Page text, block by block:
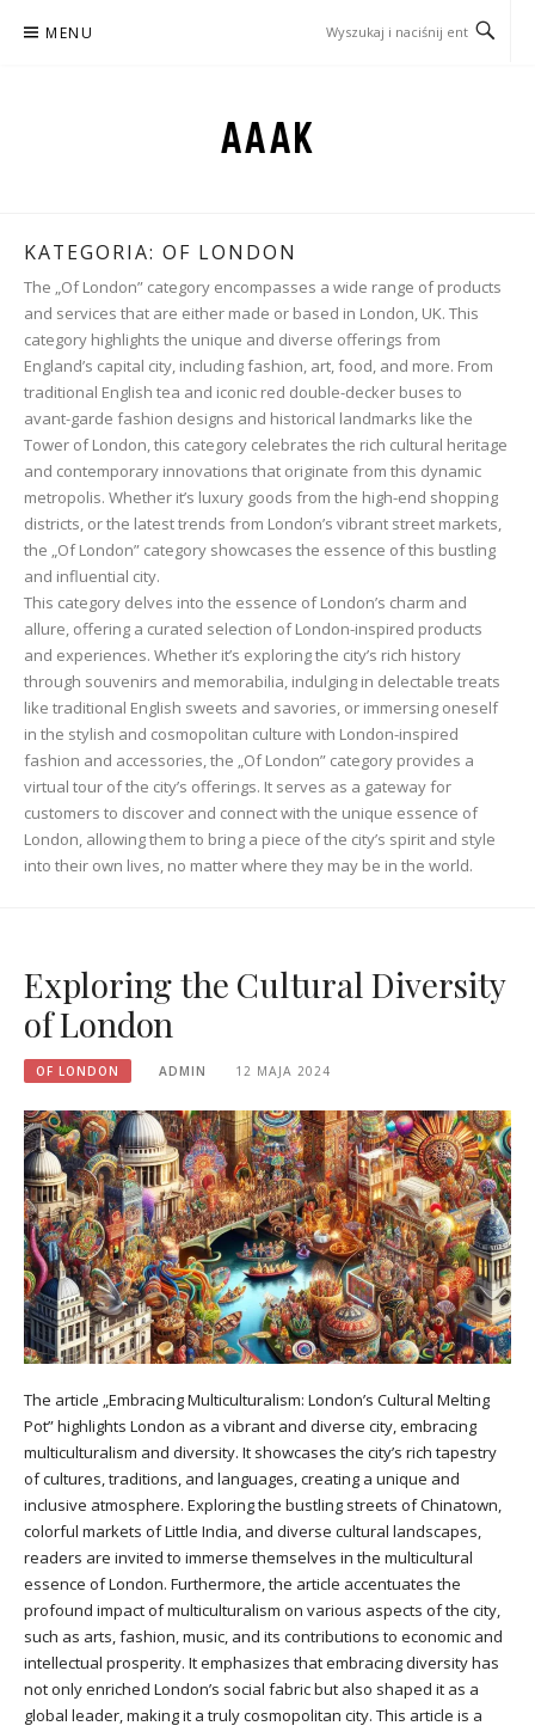
MENU
AAAK
KATEGORIA: OF LONDON
The „Of London” category encompasses a wide range of products
and services that are either made or based in London, UK. This
category highlights the unique and diverse offerings from
England’s capital city, including fashion, art, food, and more. From
traditional English tea and iconic red double-decker buses to
avant-garde fashion designs and historical landmarks like the
Tower of London, this category celebrates the rich cultural heritage
and contemporary innovations that originate from this dynamic
metropolis. Whether it’s luxury goods from the high-end shopping
districts, or the latest trends from London’s vibrant street markets,
the „Of London” category showcases the essence of this bustling
and influential city.
This category delves into the essence of London’s charm and
allure, offering a curated selection of London-inspired products
and experiences. Whether it’s exploring the city’s rich history
through souvenirs and memorabilia, indulging in delectable treats
like traditional English sweets and savories, or immersing oneself
in the stylish and cosmopolitan culture with London-inspired
fashion and accessories, the „Of London” category provides a
virtual tour of the city’s offerings. It serves as a gateway for
customers to discover and connect with the unique essence of
London, allowing them to bring a piece of the city’s spirit and style
into their own lives, no matter where they may be in the world.
Exploring the Cultural Diversity
of London
OF LONDON ADMIN 12 MAJA 2024
The article „Embracing Multiculturalism: London’s Cultural Melting
Pot” highlights London as a vibrant and diverse city, embracing
multiculturalism and diversity. It showcases the city’s rich tapestry
of cultures, traditions, and languages, creating a unique and
inclusive atmosphere. Exploring the bustling streets of Chinatown,
colorful markets of Little India, and diverse cultural landscapes,
readers are invited to immerse themselves in the multicultural
essence of London. Furthermore, the article accentuates the
profound impact of multiculturalism on various aspects of the city,
such as arts, fashion, music, and its contributions to economic and
intellectual prosperity. It emphasizes that embracing diversity has
not only enriched London’s social fabric but also shaped it as a
global leader, making it a truly cosmopolitan city. This article is a